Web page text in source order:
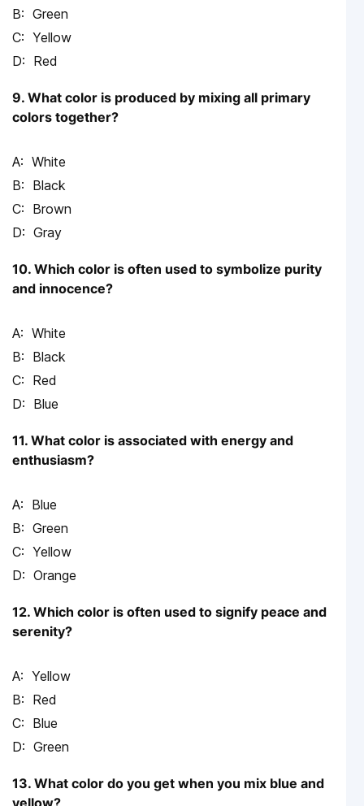
Green
Yellow
Red
9. What color is produced by mixing all primary
colors together?
White
Black
Brown
Gray
10. Which color is often used to symbolize purity
and innocence?
White
Black
Red
Blue
11. What color is associated with energy and
enthusiasm?
Blue
Green
Yellow
Orange
12. Which color is often used to signify peace and
serenity?
Yellow
Red
Blue
Green
13. What color do you get when you mix blue and